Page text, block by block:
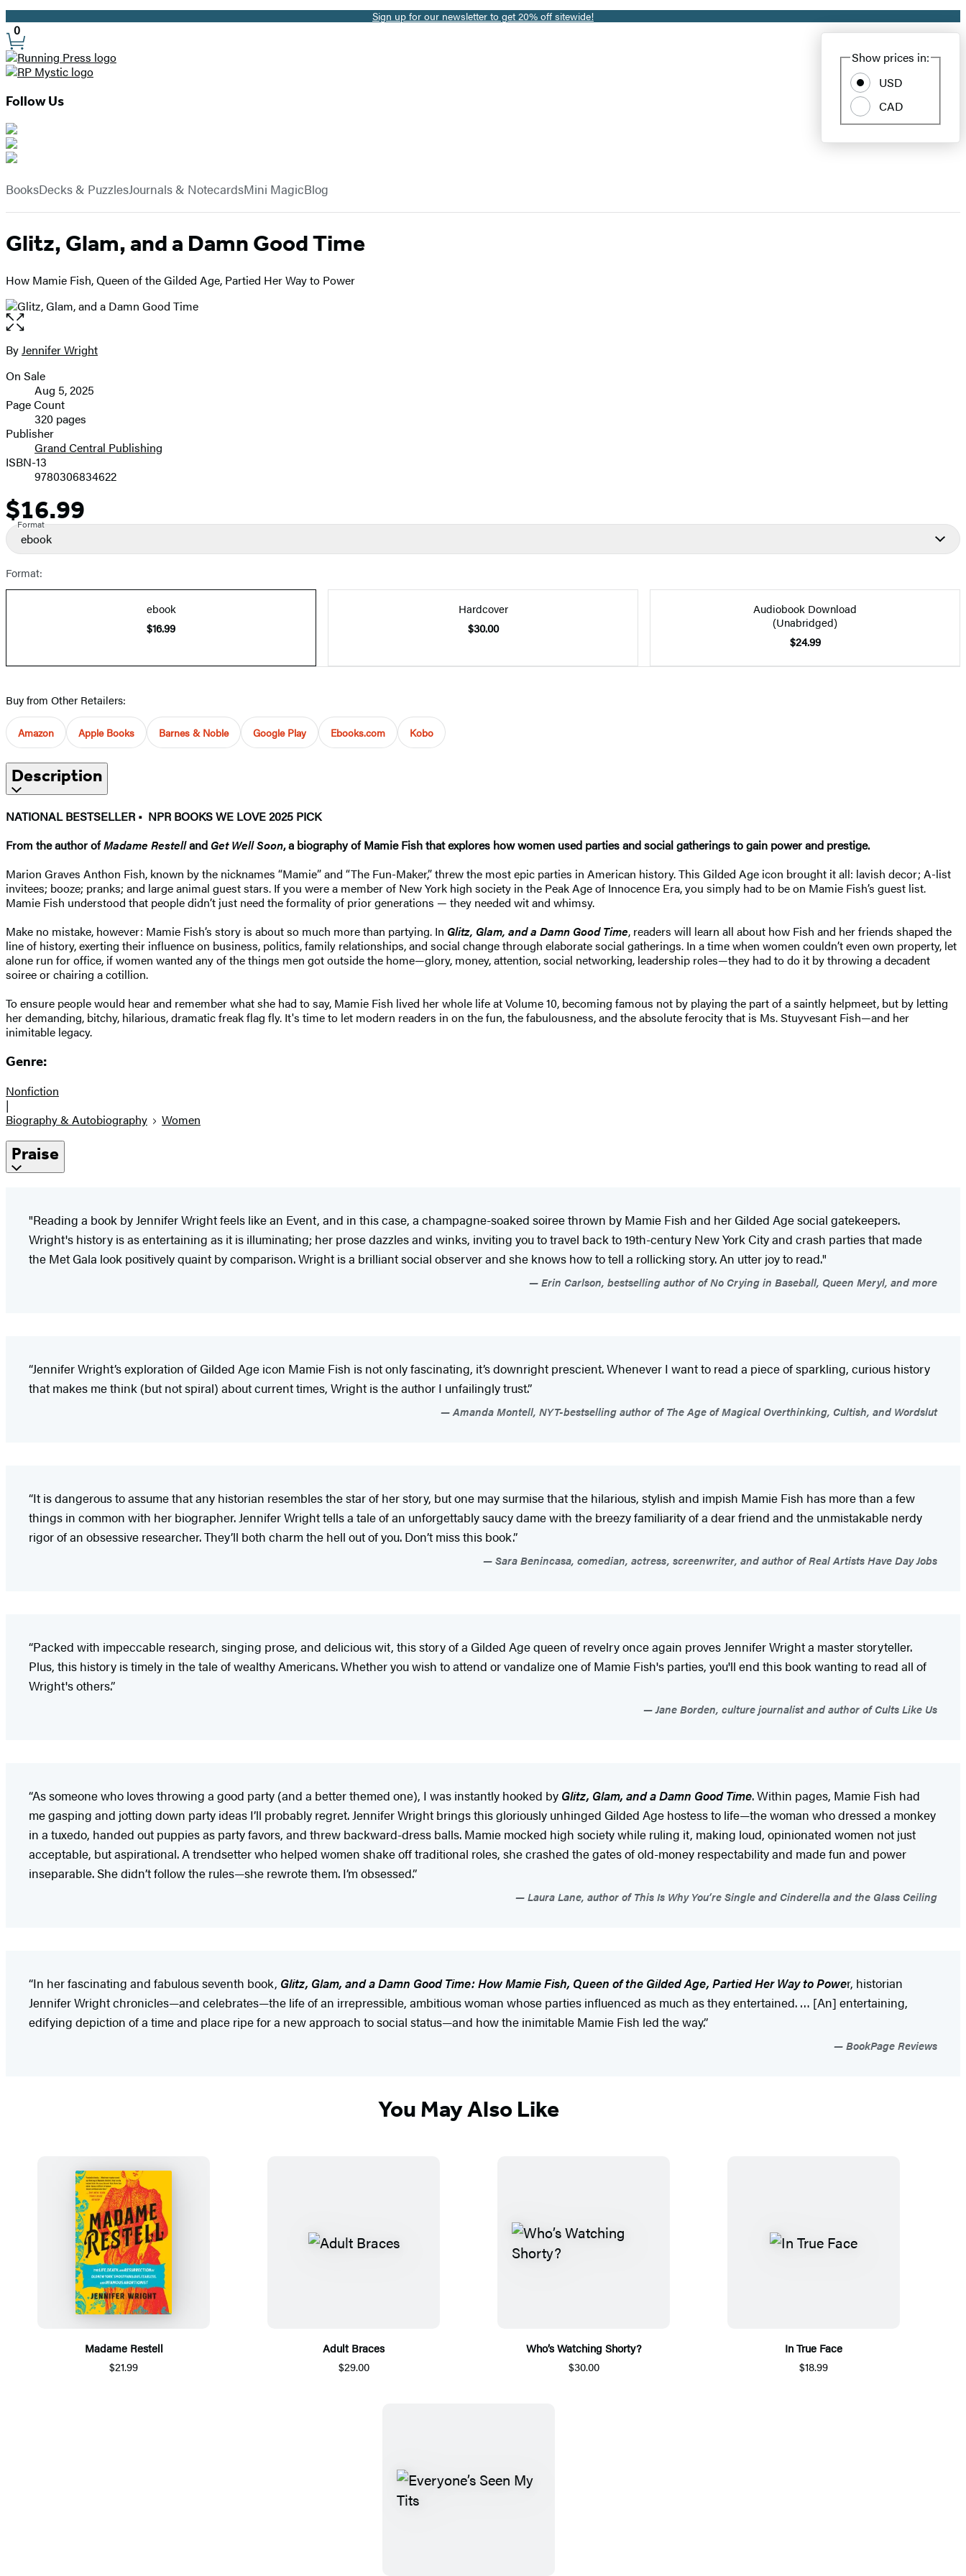
Promotion Sign up for our newsletter to get 20% off sitewide!
Site
Preferences
Show prices in:
USD
CAD
0
Follow Us
Hachette
Book
BooksDecks & PuzzlesJournals & NotecardsMini MagicBlog
Glitz, Glam, and a Damn Good Time
How Mamie Fish, Queen of the Gilded Age, Partied Her Way to Power
Open
the
full-
image
Contributors
ByJennifer Wright
Formats
and
Prices
On Sale
Aug 5, 2025
Page Count
320 pages
Publisher
Grand Central Publishing
ISBN-13
9780306834622
Price
$16.99
Format
ebook
Format:
ebook
$16.99
Hardcover
$30.00
Audiobook Download
(Unabridged)
$24.99
Buy from Other Retailers:
Amazon Apple Books Barnes & Noble Google Play Ebooks.com Kobo
Description
NATIONAL BESTSELLER • NPR BOOKS WE LOVE 2025 PICK
From the author ofMadame Restelland Get Well Soon, a biography of Mamie Fish that explores how women used parties and social gatherings to gain power and prestige.
Marion Graves Anthon Fish, known by the nicknames “Mamie” and “The Fun-Maker,” threw the most epic parties in American history. This Gilded Age icon brought it all: lavish decor; A-list
invitees; booze; pranks; and large animal guest stars. If you were a member of New York high society in the Peak Age of Innocence Era, you simply had to be on Mamie Fish’s guest list.
Mamie Fish understood that people didn’t just need the formality of prior generations — they needed wit and whimsy.
Make no mistake, however: Mamie Fish’s story is about so much more than partying. In Glitz, Glam, and a Damn Good Time, readers will learn all about how Fish and her friends shaped the
line of history, exerting their influence on business, politics, family relationships, and social change through elaborate social gatherings. In a time when women couldn’t even own property, let
alone run for office, if women wanted any of the things men got outside the home—glory, money, attention, social networking, leadership roles—they had to do it by throwing a decadent
soiree or chairing a cotillion.
To ensure people would hear and remember what she had to say, Mamie Fish lived her whole life at Volume 10, becoming famous not by playing the part of a saintly helpmeet, but by letting
her demanding, bitchy, hilarious, dramatic freak flag fly. It's time to let modern readers in on the fun, the fabulousness, and the absolute ferocity that is Ms. Stuyvesant Fish—and her
inimitable legacy.
Genre:
Nonfiction
|
Biography & Autobiography
Women
Praise
"Reading a book by Jennifer Wright feels like an Event, and in this case, a champagne-soaked soiree thrown by Mamie Fish and her Gilded Age social gatekeepers.
Wright's history is as entertaining as it is illuminating; her prose dazzles and winks, inviting you to travel back to 19th-century New York City and crash parties that made
the Met Gala look positively quaint by comparison. Wright is a brilliant social observer and she knows how to tell a rollicking story. An utter joy to read."
Erin Carlson, bestselling author of No Crying in Baseball, Queen Meryl, and more
“Jennifer Wright’s exploration of Gilded Age icon Mamie Fish is not only fascinating, it’s downright prescient. Whenever I want to read a piece of sparkling, curious history
that makes me think (but not spiral) about current times, Wright is the author I unfailingly trust.”
Amanda Montell, NYT-bestselling author of The Age of Magical Overthinking, Cultish, and Wordslut
“It is dangerous to assume that any historian resembles the star of her story, but one may surmise that the hilarious, stylish and impish Mamie Fish has more than a few
things in common with her biographer. Jennifer Wright tells a tale of an unforgettably saucy dame with the breezy familiarity of a dear friend and the unmistakable nerdy
rigor of an obsessive researcher. They’ll both charm the hell out of you. Don’t miss this book.”
Sara Benincasa, comedian, actress, screenwriter, and author of Real Artists Have Day Jobs
“Packed with impeccable research, singing prose, and delicious wit, this story of a Gilded Age queen of revelry once again proves Jennifer Wright a master storyteller.
Plus, this history is timely in the tale of wealthy Americans. Whether you wish to attend or vandalize one of Mamie Fish's parties, you'll end this book wanting to read all of
Wright's others.”
Jane Borden, culture journalist and author of Cults Like Us
“As someone who loves throwing a good party (and a better themed one), I was instantly hooked by Glitz, Glam, and a Damn Good Time. Within pages, Mamie Fish had
me gasping and jotting down party ideas I’ll probably regret. Jennifer Wright brings this gloriously unhinged Gilded Age hostess to life—the woman who dressed a monkey
in a tuxedo, handed out puppies as party favors, and threw backward-dress balls. Mamie mocked high society while ruling it, making loud, opinionated women not just
acceptable, but aspirational. A trendsetter who helped women shake off traditional roles, she crashed the gates of old-money respectability and made fun and power
inseparable. She didn’t follow the rules—she rewrote them. I’m obsessed.”
Laura Lane, author of This Is Why You’re Single and Cinderella and the Glass Ceiling
“In her fascinating and fabulous seventh book, Glitz, Glam, and a Damn Good Time: How Mamie Fish, Queen of the Gilded Age, Partied Her Way to Power, historian
Jennifer Wright chronicles—and celebrates—the life of an irrepressible, ambitious woman whose parties influenced as much as they entertained. … [An] entertaining,
edifying depiction of a time and place ripe for a new approach to social status—and how the inimitable Mamie Fish led the way.”
BookPage Reviews
You May Also Like
Madame Restell
$21.99
Adult Braces
$29.00
Who’s Watching Shorty?
$30.00
In True Face
$18.99